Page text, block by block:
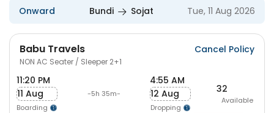
Onward Bundi Sojat Tue, 11 Aug 2026
Babu Travels
NON AC Seater / Sleeper 2+1
Cancel Policy
11:20 PM
11 Aug
Boarding
-5h 35m-
4:55 AM
12 Aug
Dropping
32
Available